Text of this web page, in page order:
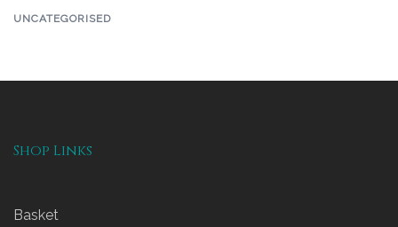
UNCATEGORISED
Shop Links
Basket